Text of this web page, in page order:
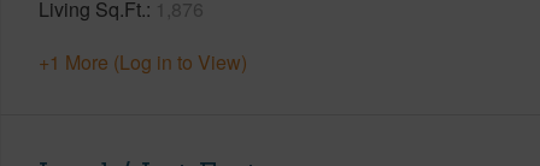
Living Sq.Ft. 1,876
+1 More (Log in to View)